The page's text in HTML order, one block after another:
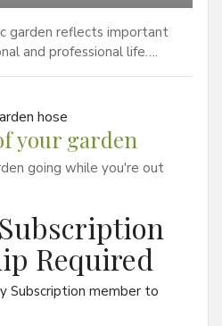
garden reflects important
and professional life….
your garden
going while you're out
Required
Subscription member to